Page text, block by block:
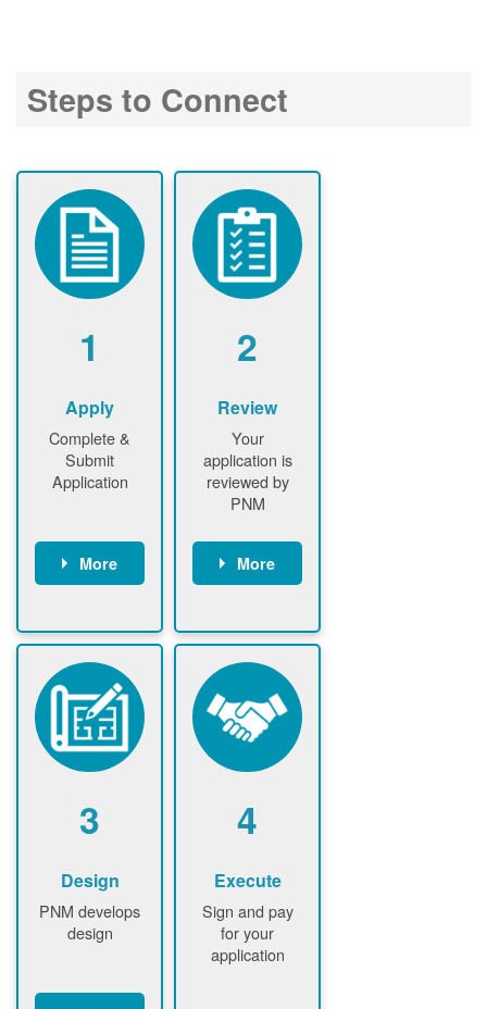
Steps to Connect
1
Apply
Complete &
Submit
Application
More
gather and
upload
documents /
information
Customer
submits
application
2
Review
Your
application is
reviewed by
PNM
More
application
and
documents
PNM request
additional
information (if
required)
application
3
Design
PNM develops
design
4
Execute
Sign and pay
for your
application